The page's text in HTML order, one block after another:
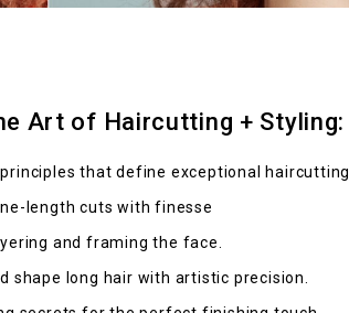
Art of Haircutting + Styling:
that define exceptional haircutting.
length cuts with finesse
and framing the face.
shape long hair with artistic precision.